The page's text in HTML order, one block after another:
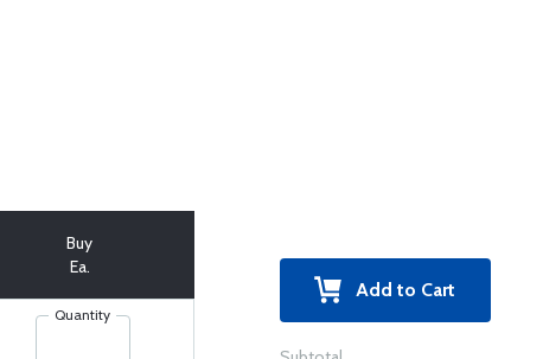
Buy
Ea.
Quantity
Add to Cart